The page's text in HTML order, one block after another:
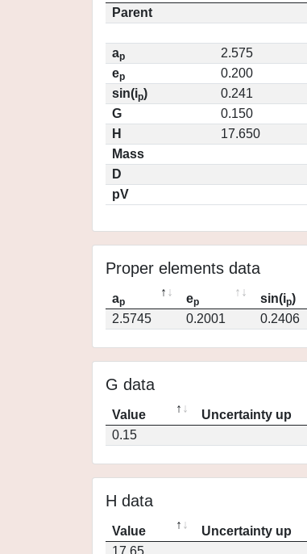
Parent
ap
2.575
ep
0.200
sin(ip)
0.241
G
0.150
H
17.650
Mass
D
pV
Proper elements data
ap ep sin(ip)
2.5745
0.2001 0.2406
G data
Value Uncertainty up
0.15
H data
Value Uncertainty up
17.65